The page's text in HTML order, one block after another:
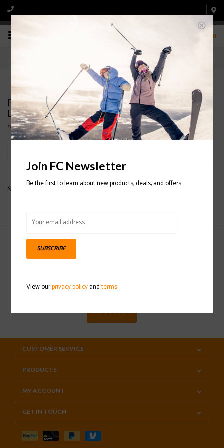
0
Products tagged with SALOMON WOMENS' SKI
BOOTS
Home/Tags/SALOMON WOMENS' SKI BOOTS
No products found...
Sign up for our newsletter
SUBSCRIBE
CUSTOMER SERVICE
PRODUCTS
MY ACCOUNT
GET IN TOUCH
Join FC Newsletter
Be the first to learn about new products, deals, and offers
SUBSCRIBE
View ourprivacy policyandterms